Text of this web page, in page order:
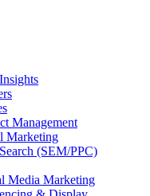
Management
Marketing
(SEM/PPC)
Media Marketing